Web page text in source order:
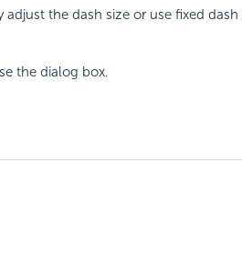
the dash size or use fixed dash
the dialog box.